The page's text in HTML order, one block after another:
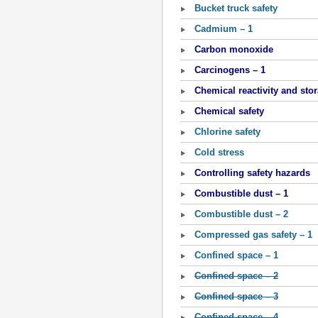
Bucket truck safety
Cadmium – 1
Carbon monoxide
Carcinogens – 1
Chemical reactivity and
Chemical safety
Chlorine safety
Cold stress
Controlling safety hazards
Combustible dust – 1
Combustible dust – 2
Compressed gas safety – 1
Confined space – 1
Confined space – 2
Confined space – 3